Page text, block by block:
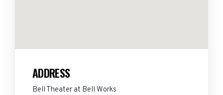
ADDRESS
Bell Theater at Bell Works